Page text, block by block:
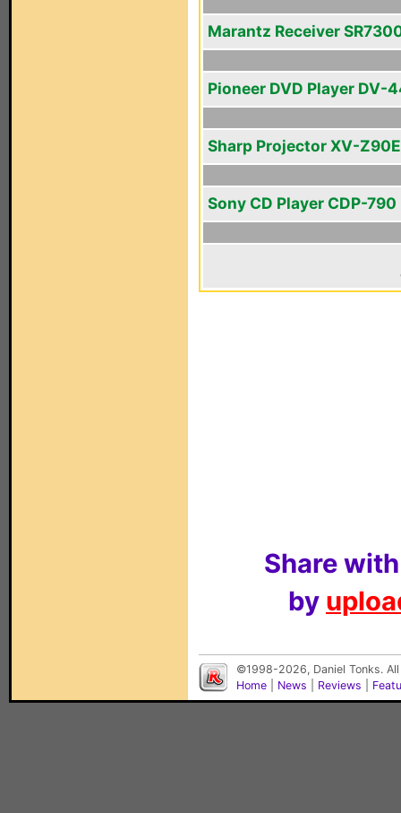
Marantz Receiver
Pioneer DVD Player DV-
Sharp Projector XV-Z90E
Sony CD Player CDP-790
Share
by
©1998-2026, Daniel Tonks.
Home
News Reviews